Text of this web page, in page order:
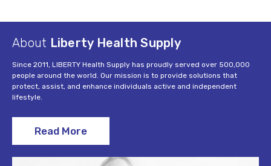
About Liberty Health Supply
Since 2011, LIBERTY Health Supply has proudly served over 500,000
people around the world. Our mission is to provide solutions that
protect, assist, and enhance individuals active and independent
lifestyle.
Read More